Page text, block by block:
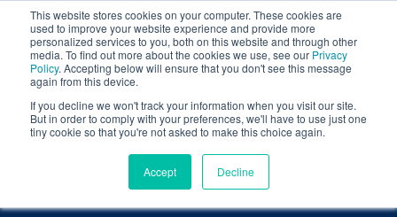
This website stores cookies on your computer. These cookies are
used to improve your website experience and provide more
personalized services to you, both on this website and through other
media. To find out more about the cookies we use, see our Privacy
Policy. Accepting below will ensure that you don't see this message
again from this device.
If you decline we won't track your information when you visit our site.
But in order to comply with your preferences, we'll have to use just one
tiny cookie so that you're not asked to make this choice again.
Accept Decline
BLOG
Let's
Get
Your
Copy
Thesecret
sauce
to
increasing